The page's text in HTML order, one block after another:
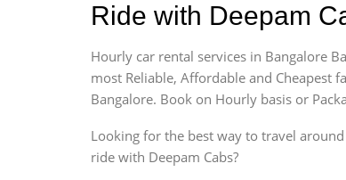
Ride with Deepam
Hourly car rental services in Bangalore
most Reliable, Affordable and Cheapest
Bangalore. Book on Hourly basis or
Looking for the best way to travel
ride with Deepam Cabs?